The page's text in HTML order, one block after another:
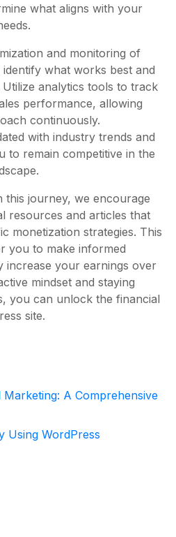
what aligns with your
and monitoring of
what works best and
analytics tools to track
performance, allowing
continuously.
with industry trends and
to remain competitive in the
journey, we encourage
resources and articles that
monetization strategies. This
you to make informed
increase your earnings over
mindset and staying
you can unlock the financial
site.
A Comprehensive
Using WordPress